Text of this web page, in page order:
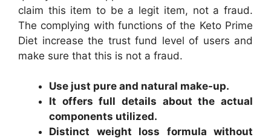
claim this item to be a legit item, not a fraud.
The complying with functions of the Keto Prime
Diet increase the trust fund level of users and
make sure that this is not a fraud.
Use just pure and natural make-up.
It offers full details about the actual
components utilized.
Distinct weight loss formula without